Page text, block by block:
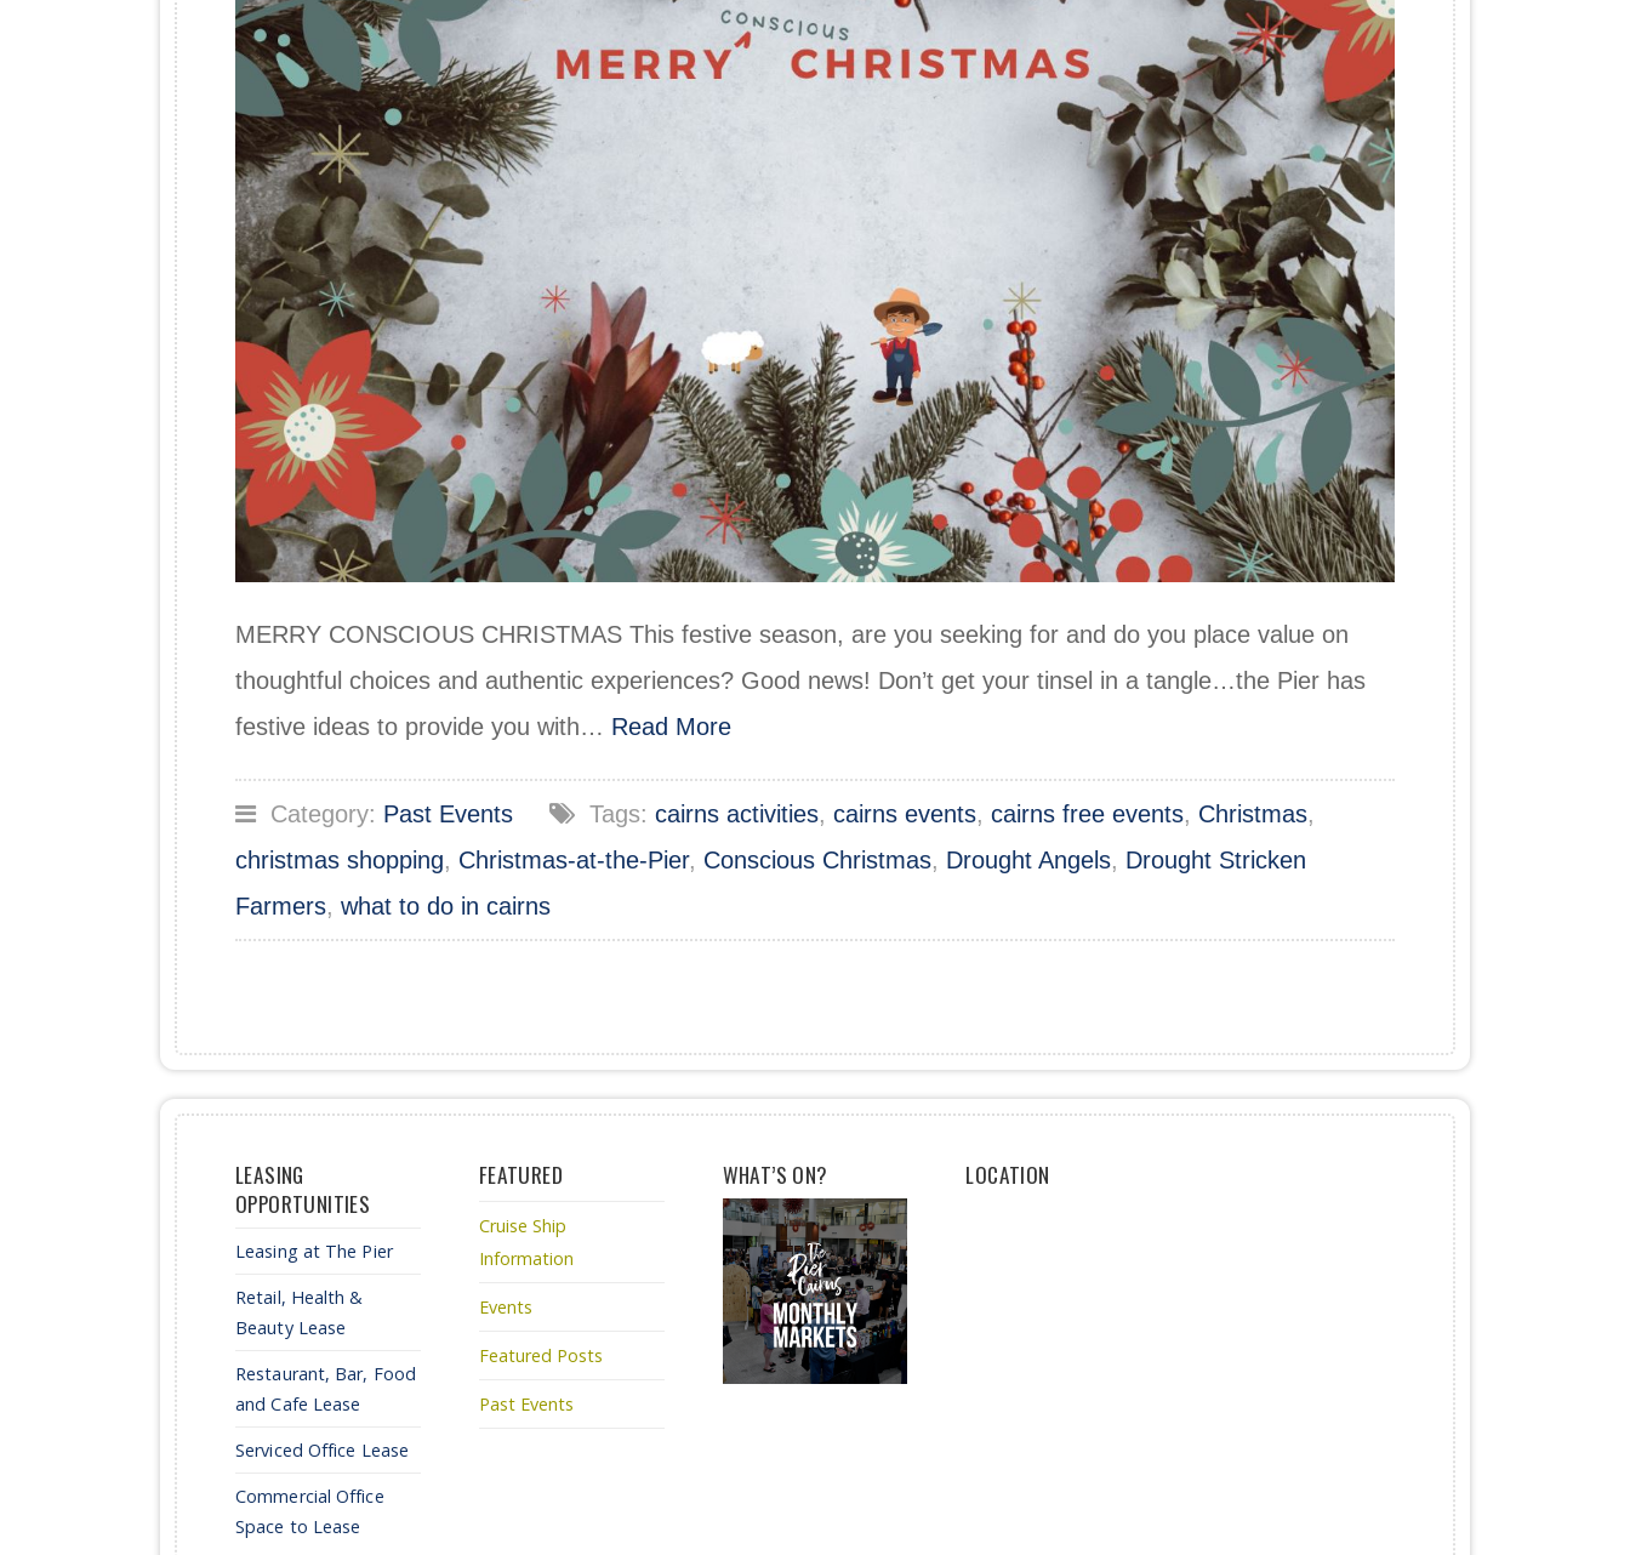
MERRY CONSCIOUS CHRISTMAS This festive season, are you seeking for and do you place value on
thoughtful choices and authentic experiences? Good news! Don’t get your tinsel in a tangle…the Pier has
festive ideas to provide you with… Read More
Category: Past Events Tags: cairns activities, cairns events, cairns free events, Christmas,
christmas shopping, Christmas-at-the-Pier, Conscious Christmas, Drought Angels, Drought Stricken
Farmers, what to do in cairns
LEASING
OPPORTUNITIES
Leasing at The Pier
Retail, Health &
Beauty Lease
Restaurant, Bar, Food
and Cafe Lease
Serviced Office Lease
Commercial Office
Space to Lease
FEATURED
Cruise Ship
Information
Events
Featured Posts
Past Events
WHAT’S ON? LOCATION